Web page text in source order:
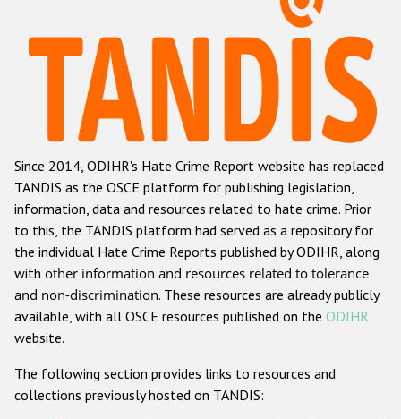
Hate Crime Report
Racist and xenophobic hate crime
Anti-Roma hate crime
Anti-Semitic hate crime
Anti-Muslim hate crime
Anti-Christian hate crime
Other hate crime based on religion or belief
Gender-based hate crime
ODIHR's Tools
Since 2014, ODIHR's Hate Crime Report website has replaced
TANDIS as the OSCE platform for publishing legislation,
information, data and resources related to hate crime. Prior
to this, the TANDIS platform had served as a repository for
the individual Hate Crime Reports published by ODIHR, along
with other information and resources related to tolerance
and non-discrimination. These resources are already publicly
available, with all OSCE resources published on the ODIHR
website.
The following section provides links to resources and
collections previously hosted on TANDIS: